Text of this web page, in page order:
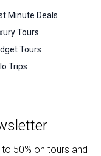
Minute Deals
Tours
Tours
Trips
to 50% on tours and